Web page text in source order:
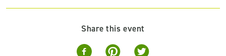
Share this event